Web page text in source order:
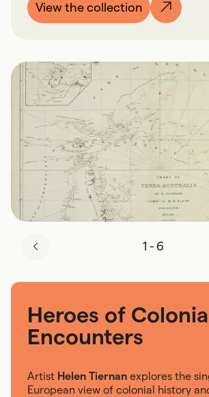
View the collection
1 - 6
Heroes of
Encounters
Artist Helen Tiernan explores the
European view of colonial history